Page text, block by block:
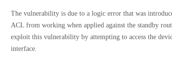
The vulnerability is due to a logic error that was
ACL from working when applied against the standby
exploit this vulnerability by attempting to access the
interface.